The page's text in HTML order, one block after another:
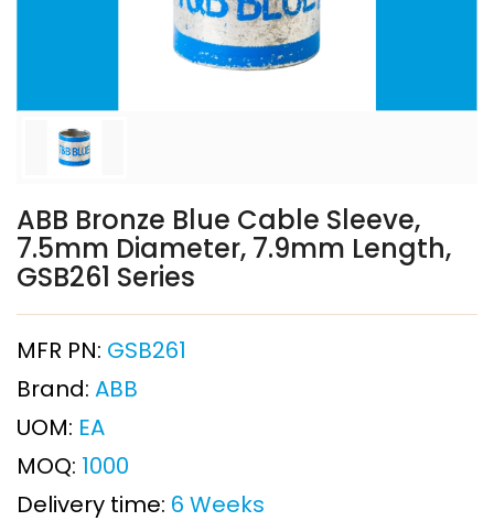
ABB Bronze Blue Cable Sleeve,
7.5mm Diameter, 7.9mm Length,
GSB261 Series
MFR PN: GSB261
Brand: ABB
UOM: EA
MOQ: 1000
Delivery time: 6 Weeks